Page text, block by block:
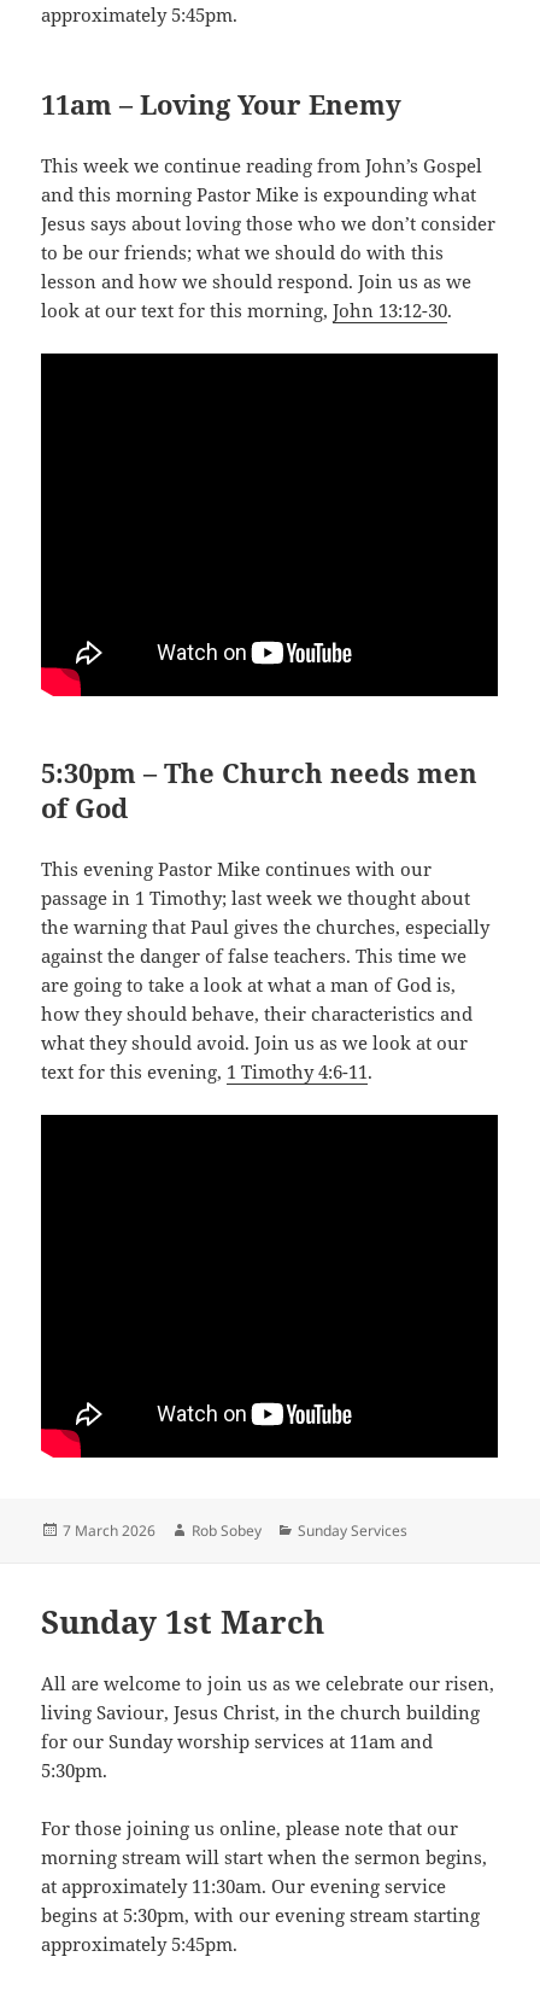
approximately 5:45pm.
11am – Loving Your Enemy
This week we continue reading from John’s Gospel
and this morning Pastor Mike is expounding what
Jesus says about loving those who we don’t consider
to be our friends; what we should do with this
lesson and how we should respond. Join us as we
look at our text for this morning,John 13:12-30.
5:30pm – The Church needs men
of God
This evening Pastor Mike continues with our
passage in 1 Timothy; last week we thought about
the warning that Paul gives the churches, especially
against the danger of false teachers. This time we
are going to take a look at what a man of God is,
how they should behave, their characteristics and
what they should avoid. Join us as we look at our
text for this evening, 1 Timothy 4:6-11.
Posted
7 March 2026 Author
Rob Sobey Categories
Sunday Services
Sunday 1st March
All are welcome to join us as we celebrate our risen,
living Saviour, Jesus Christ, in the church building
for our Sunday worship services at 11am and
5:30pm.
For those joining us online, please note that our
morning stream will start when the sermon begins,
at approximately 11:30am. Our evening service
begins at 5:30pm, with our evening stream starting
approximately 5:45pm.